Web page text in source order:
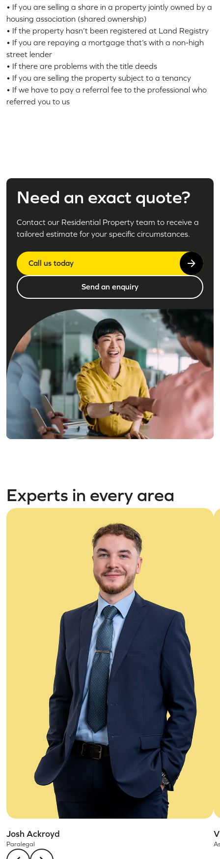
• If you are selling a share in a property jointly owned by a
housing association (shared ownership)
• If the property hasn’t been registered at Land Registry
• If you are repaying a mortgage that’s with a non-high
street lender
• If there are problems with the title deeds
• If you are selling the property subject to a tenancy
• If we have to pay a referral fee to the professional who
referred you to us
Need an exact quote?
Contact our Residential Property team to receive a
tailored estimate for your specific circumstances.
Call us today
Send an enquiry
Experts in every area
Josh Ackroyd
Paralegal